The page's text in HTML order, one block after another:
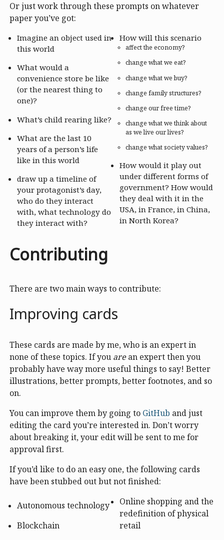
Or just work through these prompts on whatever
paper you’ve got:
Imagine an object used in
this world
What would a
convenience store be like
(or the nearest thing to
one)?
What’s child rearing like?
What are the last 10
years of a person’s life
like in this world
draw up a timeline of
your protagonist’s day,
who do they interact
with, what technology do
they interact with?
How will this scenario
affect the economy?
change what we eat?
change what we buy?
change family structures?
change our free time?
change what we think about
as we live our lives?
change what society values?
How would it play out
under different forms of
government? How would
they deal with it in the
USA, in France, in China,
in North Korea?
Contributing
There are two main ways to contribute:
Improving cards
These cards are made by me, who is an expert in
none of these topics. If you arean expert then you
probably have way more useful things to say! Better
illustrations, better prompts, better footnotes, and so
on.
You can improve them by going to GitHub and just
editing the card you’re interested in. Don’t worry
about breaking it, your edit will be sent to me for
approval first.
If you’d like to do an easy one, the following cards
have been stubbed out but not finished:
Autonomous technology
Blockchain
Online shopping and the
redefinition of physical
retail